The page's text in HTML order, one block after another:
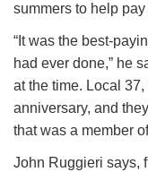
summers to help
“It was the best-
had ever done,” he
at the time. Local
anniversary, and
that was a member
John Ruggieri says,